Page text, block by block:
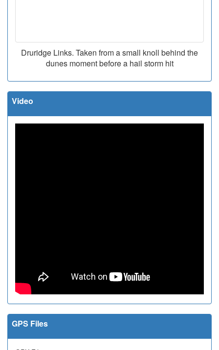
Druridge Links. Taken from a small knoll behind the
dunes moment before a hail storm hit
Video
GPS Files